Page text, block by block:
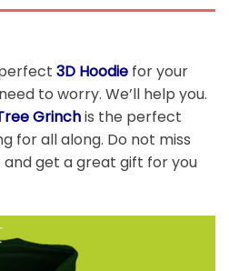
3D Hoodie for your
to worry. We’ll help you.
Grinchis the perfect
for all along. Do not miss
get a great gift for you